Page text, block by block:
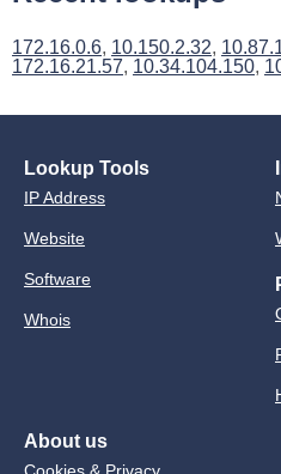
172.16.0.6, 10.150.2.32,
172.16.21.57, 10.34.104.150,
Lookup Tools
IP Address
Website
Software
Whois
About us